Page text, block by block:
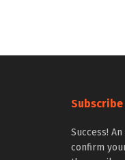
Success!
confirm